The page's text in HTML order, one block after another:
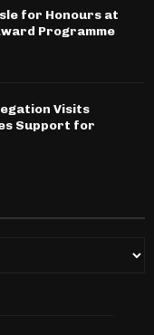
for Honours at
Programme
Visits
Support for